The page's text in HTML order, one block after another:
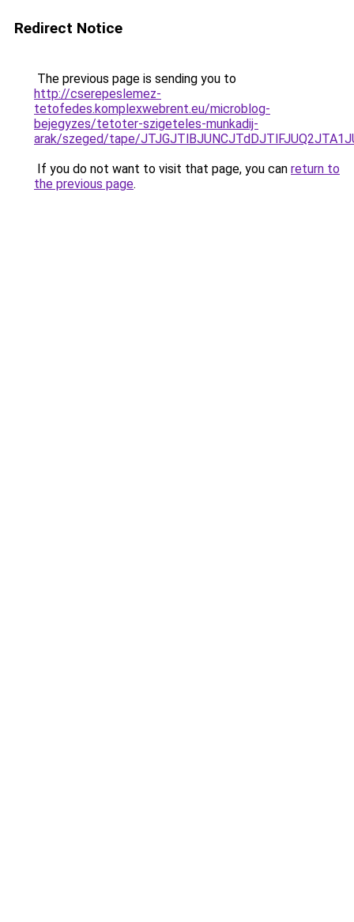
Redirect Notice
The previous page is sending you to
http://cserepeslemez-
tetofedes.komplexwebrent.eu/microblog-
bejegyzes/tetoter-szigeteles-munkadij-
arak/szeged/tape/
If you do not want to visit that page, you can return to
the previous page.